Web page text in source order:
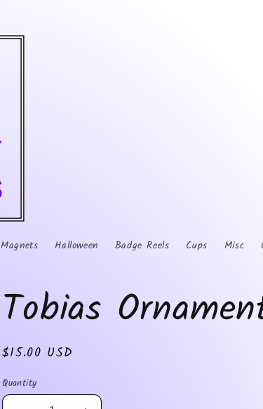
Magnets Halloween Badge Reels Cups Misc
Tobias
Regular
$15.00 USD
Quantity